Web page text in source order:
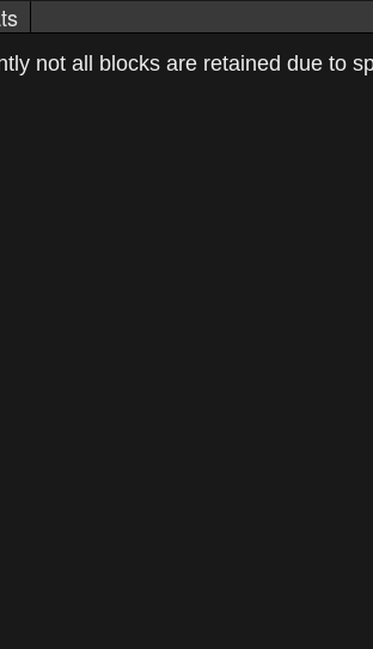
networkstats mining pools
not all blocks are retained due to